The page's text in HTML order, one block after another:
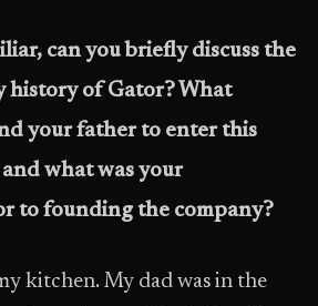
can you briefly discuss the
history of Gator? What
your father to enter this
what was your
to founding the company?
kitchen. My dad was in the